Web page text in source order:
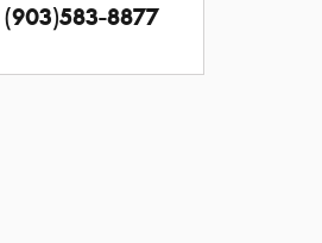
(903)583-8877